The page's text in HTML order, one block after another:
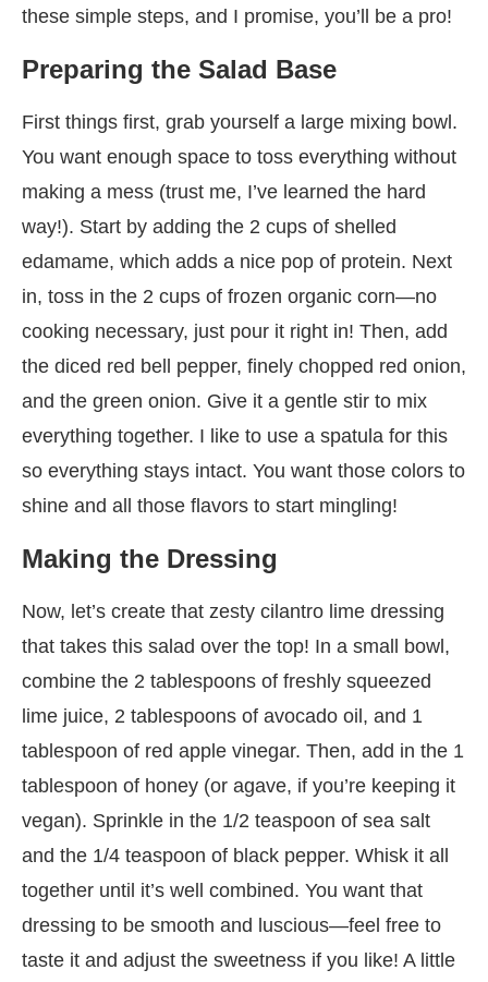
these simple steps, and I promise, you’ll be a pro!
Preparing the Salad Base
First things first, grab yourself a large mixing bowl.
You want enough space to toss everything without
making a mess (trust me, I’ve learned the hard
way!). Start by adding the 2 cups of shelled
edamame, which adds a nice pop of protein. Next
in, toss in the 2 cups of frozen organic corn—no
cooking necessary, just pour it right in! Then, add
the diced red bell pepper, finely chopped red onion,
and the green onion. Give it a gentle stir to mix
everything together. I like to use a spatula for this
so everything stays intact. You want those colors to
shine and all those flavors to start mingling!
Making the Dressing
Now, let’s create that zesty cilantro lime dressing
that takes this salad over the top! In a small bowl,
combine the 2 tablespoons of freshly squeezed
lime juice, 2 tablespoons of avocado oil, and 1
tablespoon of red apple vinegar. Then, add in the 1
tablespoon of honey (or agave, if you’re keeping it
vegan). Sprinkle in the 1/2 teaspoon of sea salt
and the 1/4 teaspoon of black pepper. Whisk it all
together until it’s well combined. You want that
dressing to be smooth and luscious—feel free to
taste it and adjust the sweetness if you like! A little